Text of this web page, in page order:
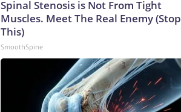
Spinal Stenosis is Not From Tight
Muscles. Meet The Real Enemy (Stop
This)
SmoothSpine